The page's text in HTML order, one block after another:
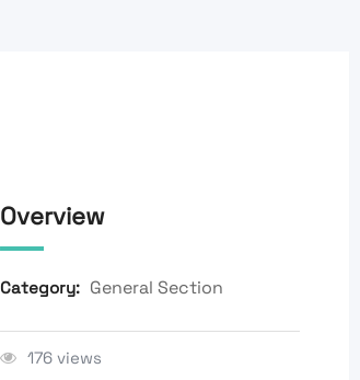
Overview
Category: General Section
176 views